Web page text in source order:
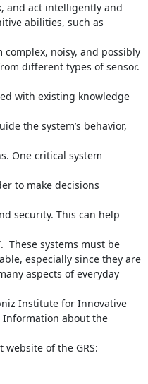
and act intelligently and
abilities, such as
noisy, and possibly
different types of sensor.
with existing knowledge
the system’s behavior,
One critical system
to make decisions
security. This can help
These systems must be
especially since they are
aspects of everyday
Institute for Innovative
Information about the
of the GRS: